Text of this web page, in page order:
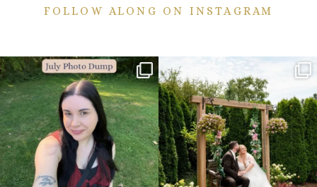
FOLLOW ALONG ON INSTAGRAM
💙July Photo Dump💙
I debated whether or...
26 1
More sneaks from this past weekend
are here!
...
48 9